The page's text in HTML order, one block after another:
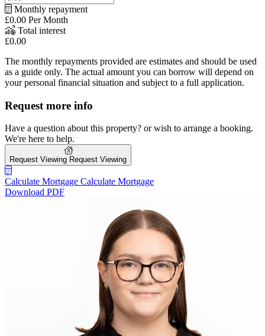
Monthly repayment
£0.00 Per Month
Total interest
£0.00
The monthly repayments provided are estimates and should be used
as a guide only. The actual amount you can borrow will depend on
your personal financial situation and subject to a full application.
Request more info
Have a question about this property? or wish to arrange a booking.
We're here to help.
Request Viewing Request Viewing
Calculate Mortgage Calculate Mortgage
Download PDF